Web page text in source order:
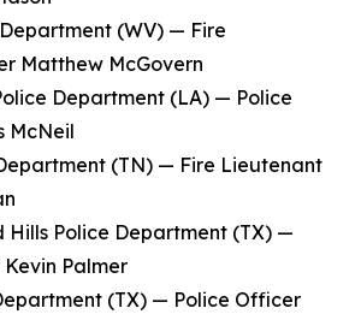
(WV) — Fire
Matthew McGovern
Department (LA) — Police
McNeil
(TN) — Fire Lieutenant
Hills Police Department (TX) —
Palmer
(TX) — Police Officer